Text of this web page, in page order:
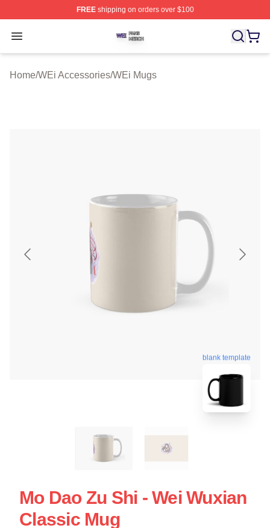
FREEshipping on orders over $100
Open menu
WEi Shop ⚡️ Officially Licensed WEi Merch Store
Home/WEi Accessories/WEi Mugs
blank template
Mo Dao Zu Shi - Wei Wuxian
Classic Mug